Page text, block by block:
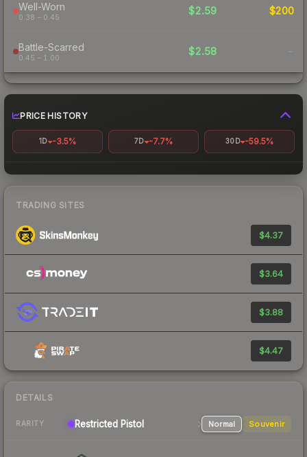
Well-Worn
0.38 – 0.45
$2.59 $200
Battle-Scarred
0.45 – 1.00
$2.58 -
PRICE HISTORY
1D -3.5% 7D -7.7% 30D -59.5%
TRADING SITES
$4.37
$3.64
$3.88
$4.47
DETAILS
RARITY Restricted Pistol Normal Souvenir